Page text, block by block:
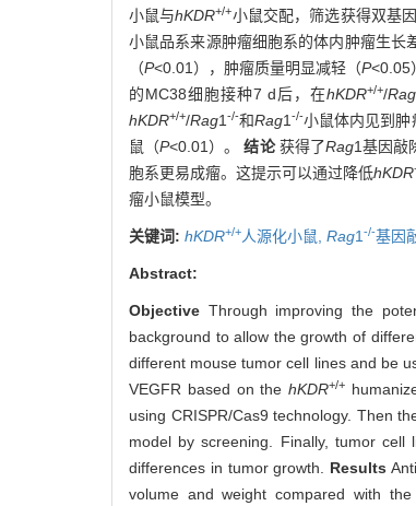
小鼠与hKDR+/+小鼠交配，筛选获得双基
小鼠品系来源肿瘤细胞系的体内肿瘤生长
（P<0.01），肿瘤质量明显减轻（P<0.05
的MC38细胞接种7 d后，在hKDR+/+/Rag
hKDR+/+/Rag1 -/-和Rag1-/-小鼠体内见到肿
鼠（P<0.01）。结论获得了Rag1基因敲
胞系更易成瘤。这提示可以通过降低hKDR
瘤小鼠模型。
关键词: hKDR+/+人源化小鼠, Rag1 -/-基因
Abstract:
Objective Through improving the
background to allow the growth of
different mouse tumor cell lines and be
VEGFR based on thehKDR+/+
using CRISPR/Cas9 technology. Then
model by screening. Finally, tumor
differences in tumor growth. Results
volume and weight compared with